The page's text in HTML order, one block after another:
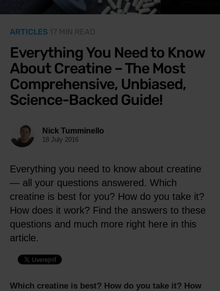
ARTICLES 17 MIN READ
Everything You Need to Know
About Creatine – The Most
Comprehensive, Unbiased,
Science-Backed Guide!
Nick Tumminello
18 July 2016
Everything you need to know about creatine
— all your questions answered. Which
creatine is best for you? How do you take it?
How does it work? Find the answers to these
questions and much more right here in this
article.
Which creatine is best? How do you take it? How